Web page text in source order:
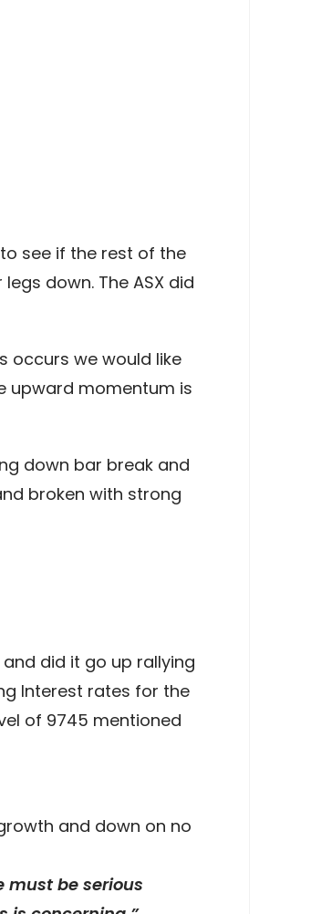
see if the rest of the
down. The ASX did
occurs we would like
upward momentum is
down bar break and
broken with strong
did it go up rallying
Interest rates for the
of 9745 mentioned
and down on no
must be serious